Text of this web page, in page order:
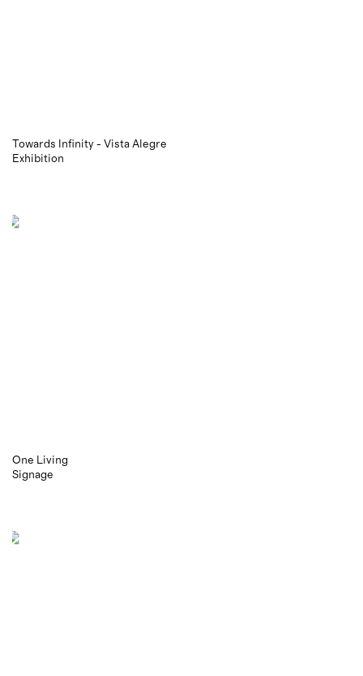
Towards Infinity - Vista Alegre
Exhibition
One Living
Signage